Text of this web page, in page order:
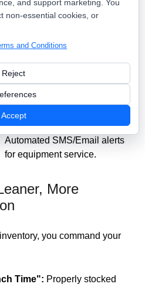
Dispatch Scout Asset
Instant, real-time stock levels
for every location.
Optimized truck-stocking
based on job type.
all high-value gear.
Automated SMS/Email alerts
for equipment service.
More
you command your
Time": Properly stocked
and support marketing. You
non-essential cookies, or
and Conditions
Reject
Accept